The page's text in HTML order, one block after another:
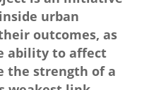
urban
outcomes, as
ability to affect
the strength of a